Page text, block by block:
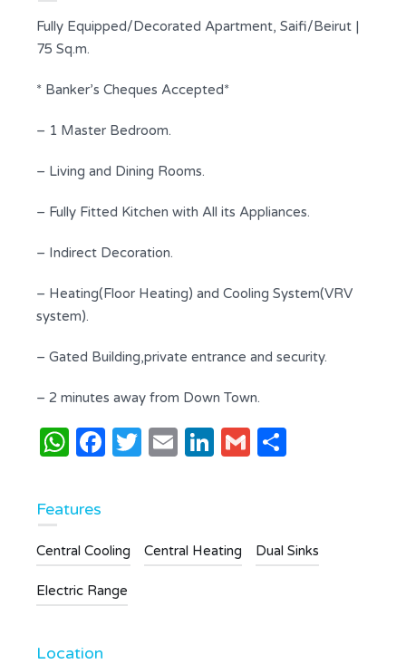
Fully Equipped/Decorated Apartment, Saifi/Beirut |
75 Sq.m.
* Banker’s Cheques Accepted*
– 1 Master Bedroom.
– Living and Dining Rooms.
– Fully Fitted Kitchen with All its Appliances.
– Indirect Decoration.
– Heating(Floor Heating) and Cooling System(VRV
system).
– Gated Building,private entrance and security.
– 2 minutes away from Down Town.
WhatsApp
Facebook
Twitter
EmailLinkedIn
Gmail
Features
Central Cooling Central Heating Dual Sinks
Electric Range
Location